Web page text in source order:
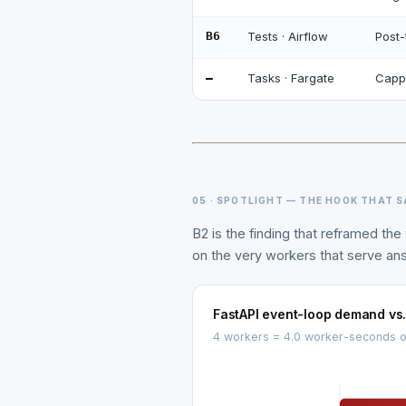
B6 Tests · Airflow
— Tasks · Fargate
05 · SPOTLIGHT — THE HOOK THAT
B2 is the finding that reframed
on the very workers that serve
FastAPI event-loop demand
4 workers = 4.0 worker-seconds